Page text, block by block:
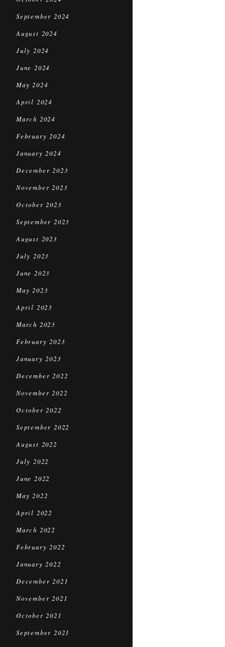
September 2024
August 2024
July 2024
June 2024
May 2024
April 2024
March 2024
February 2024
January 2024
December 2023
November 2023
October 2023
September 2023
August 2023
July 2023
June 2023
May 2023
April 2023
March 2023
February 2023
January 2023
December 2022
November 2022
October 2022
September 2022
August 2022
July 2022
June 2022
May 2022
April 2022
March 2022
February 2022
January 2022
December 2021
November 2021
October 2021
September 2021